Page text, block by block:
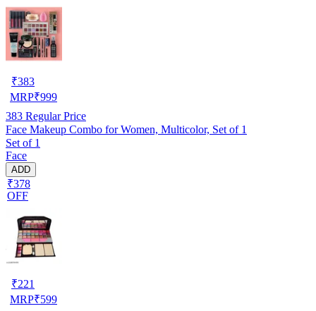
₹383
MRP₹999
383 Regular Price
Face Makeup Combo for Women, Multicolor, Set of 1
Set of 1
Face
ADD
₹378
OFF
₹221
MRP₹599